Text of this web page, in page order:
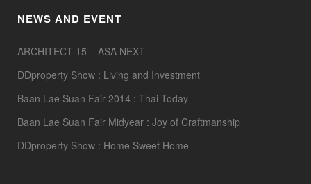
NEWS AND EVENT
ARCHITECT 15 – ASA NEXT
DDproperty Show : Living and Investment
Baan Lae Suan Fair 2014 : Thai Today
Baan Lae Suan Fair Midyear : Joy of Craftmanship
DDproperty Show : Home Sweet Home